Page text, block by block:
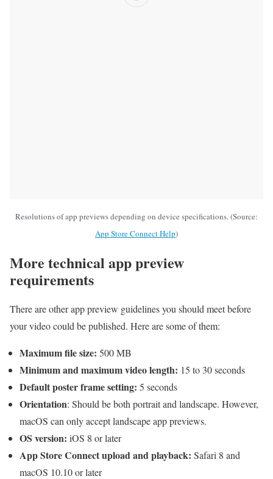
Resolutions of app previews depending on device specifications. (Source:
App Store Connect Help)
More technical app preview
requirements
There are other app preview guidelines you should meet before
your video could be published. Here are some of them:
Maximum file size: 500 MB
Minimum and maximum video length: 15 to 30 seconds
Default poster frame setting: 5 seconds
Orientation: Should be both portrait and landscape. However,
macOS can only accept landscape app previews.
OS version: iOS 8 or later
App Store Connect upload and playback: Safari 8 and
macOS 10.10 or later